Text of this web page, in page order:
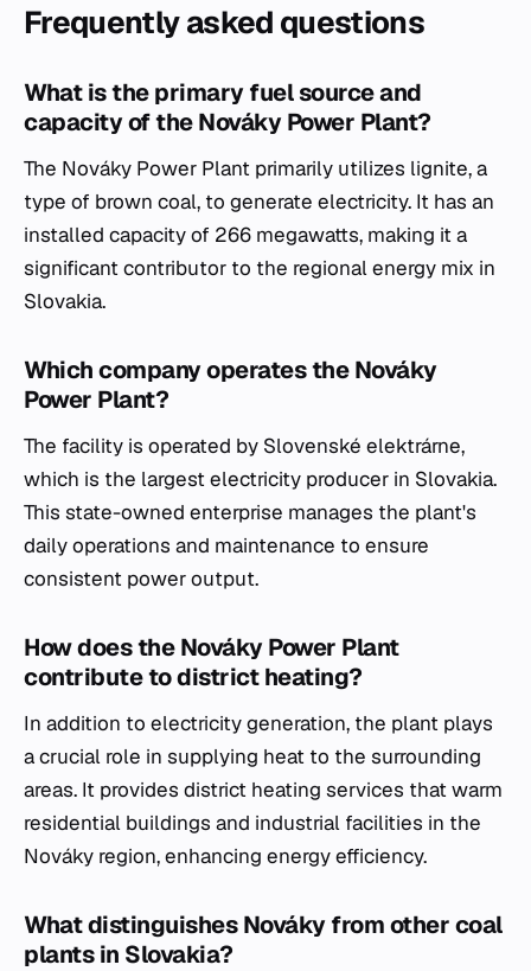
Frequently asked questions
What is the primary fuel source and
capacity of the Nováky Power Plant?
The Nováky Power Plant primarily utilizes lignite, a
type of brown coal, to generate electricity. It has an
installed capacity of 266 megawatts, making it a
significant contributor to the regional energy mix in
Slovakia.
Which company operates the Nováky
Power Plant?
The facility is operated by Slovenské elektrárne,
which is the largest electricity producer in Slovakia.
This state-owned enterprise manages the plant's
daily operations and maintenance to ensure
consistent power output.
How does the Nováky Power Plant
contribute to district heating?
In addition to electricity generation, the plant plays
a crucial role in supplying heat to the surrounding
areas. It provides district heating services that warm
residential buildings and industrial facilities in the
Nováky region, enhancing energy efficiency.
What distinguishes Nováky from other coal
plants in Slovakia?